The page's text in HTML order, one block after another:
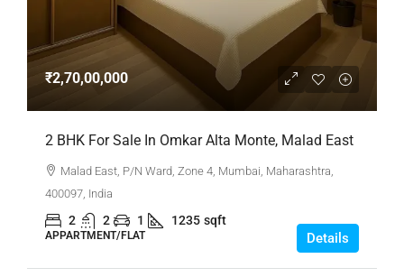
₹2,70,00,000
2 BHK For Sale In Omkar Alta Monte, Malad East
Malad East, P/N Ward, Zone 4, Mumbai, Maharashtra,
400097, India
2 2 1 1235 sqft
APPARTMENT/FLAT Details